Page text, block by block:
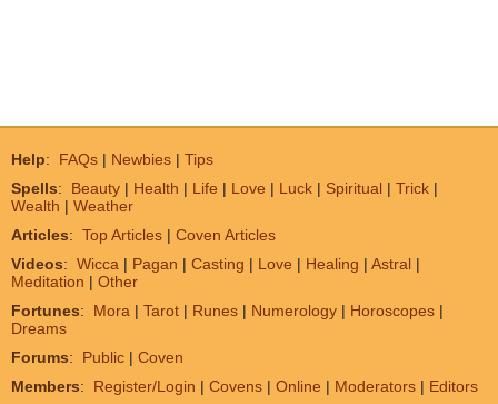
Help: FAQs | Newbies | Tips
Spells: Beauty | Health | Life | Love | Luck | Spiritual | Trick |
Wealth | Weather
Articles: Top Articles | Coven Articles
Videos: Wicca | Pagan | Casting | Love | Healing | Astral |
Meditation | Other
Fortunes: Mora | Tarot | Runes | Numerology | Horoscopes |
Dreams
Forums: Public | Coven
Members: Register/Login | Covens | Online | Moderators | Editors